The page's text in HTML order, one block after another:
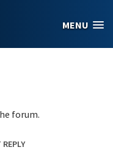
MENU
forum.